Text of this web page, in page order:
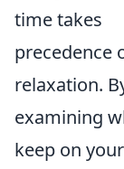
time takes
precedence
relaxation.
examining
keep on your